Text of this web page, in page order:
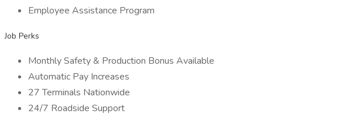
Employee Assistance Program
Job Perks
Monthly Safety & Production Bonus Available
Automatic Pay Increases
27 Terminals Nationwide
24/7 Roadside Support